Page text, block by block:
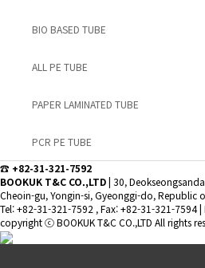
BIO BASED TUBE
ALL PE TUBE
PAPER LAMINATED TUBE
PCR PE TUBE
☎ +82-31-321-7592
BOOKUK T&C CO.,LTD| 30,
Cheoin-gu, Yongin-si, Gyeonggi-do, Republic
Tel: +82-31-321-7592 , Fax: +82-31-321-7594|
copyrightⓒ BOOKUK T&C CO.,LTD All rights